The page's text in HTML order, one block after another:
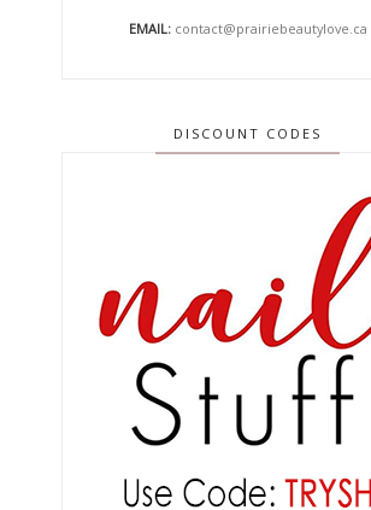
EMAIL: contact@prairiebeautylove.ca
DISCOUNT CODES